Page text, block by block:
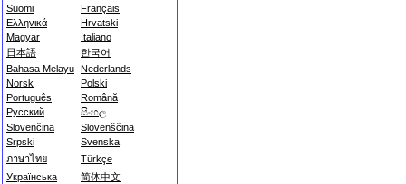
Suomi
Français
Ελληνικά
Hrvatski
Magyar
Italiano
日本語
한국어
Bahasa Melayu Nederlands
Norsk
Polski
Português
Română
Русский
සිංහල
Slovenčina
Slovenščina
Srpski
Svenska
ภาษาไทย
Türkçe
Українська
简体中文